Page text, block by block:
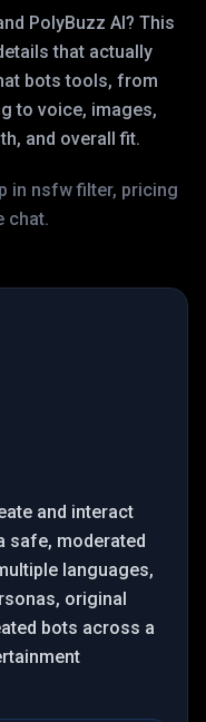
PolyBuzz AI? This
that actually
bots tools, from
to voice, images,
and overall fit.
in nsfw filter, pricing
chat.
and interact
safe, moderated
languages,
original
bots across a